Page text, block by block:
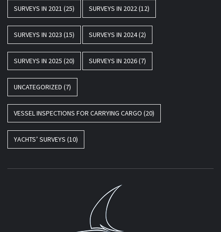
SURVEYS IN 2021 (25) SURVEYS IN 2022(12)
SURVEYS IN 2023 (15) SURVEYS IN 2024(2)
SURVEYS IN 2025 (20) SURVEYS IN 2026(7)
UNCATEGORIZED (7)
VESSEL INSPECTIONS FOR CARRYING CARGO (20)
YACHTS’ SURVEYS (10)